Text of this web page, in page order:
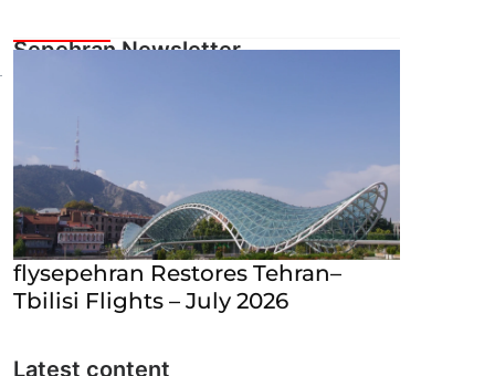
flysepehran Restores Tehran–
Tbilisi Flights – July 2026